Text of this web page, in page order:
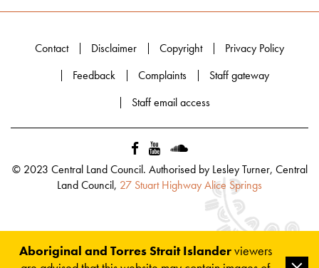
Contact Disclaimer Copyright
Privacy Policy
Feedback
Complaints
Staff gateway
Staff email access
© 2023 Central Land Council. Authorised by Lesley Turner, Central
Land Council, 27 Stuart Highway Alice Springs
Aboriginal and Torres Strait Islanderviewers